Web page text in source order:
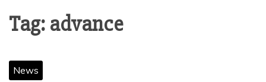
Tag: advance
News